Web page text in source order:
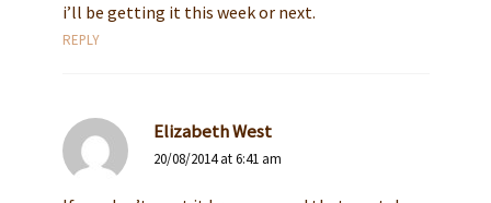
i’ll be getting it this week or next.
REPLY
Elizabeth West
20/08/2014 at 6:41 am